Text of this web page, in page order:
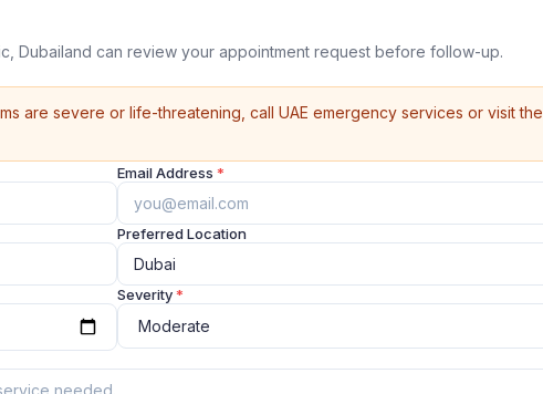
Dubailand can review your appointment request before follow-up.
are severe or life-threatening, call UAE emergency services or visit the
Email Address *
Preferred Location
Severity*